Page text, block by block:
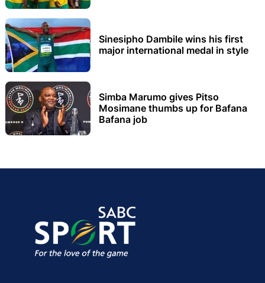
Sinesipho Dambile wins his first
major international medal in style
Simba Marumo gives Pitso
Mosimane thumbs up for Bafana
Bafana job